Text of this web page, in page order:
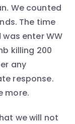
We counted
The time
enter WW
killing 200
any
response.
more.
we will not